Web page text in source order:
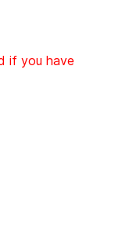
if you have